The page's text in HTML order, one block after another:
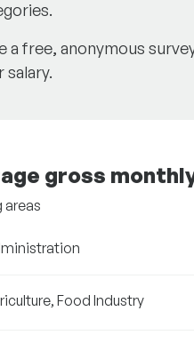
a free, anonymous
salary.
gross
areas
Food Industry